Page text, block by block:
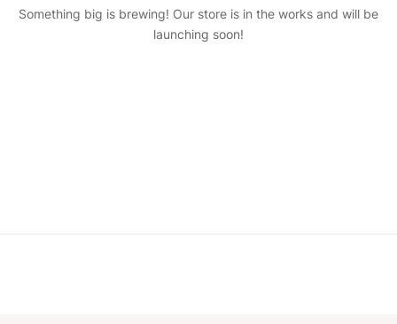
Something big is brewing! Our store is in the works and will be
launching soon!